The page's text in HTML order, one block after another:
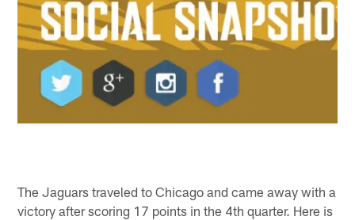
The Jaguars traveled to Chicago and came away with a
victory after scoring 17 points in the 4th quarter. Here is